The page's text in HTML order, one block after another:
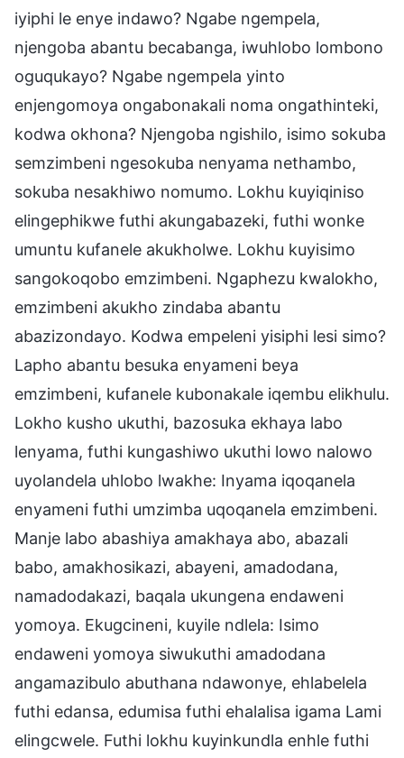
iyiphi le enye indawo? Ngabe ngempela,
njengoba abantu becabanga, iwuhlobo lombono
oguqukayo? Ngabe ngempela yinto
enjengomoya ongabonakali noma ongathinteki,
kodwa okhona? Njengoba ngishilo, isimo sokuba
semzimbeni ngesokuba nenyama nethambo,
sokuba nesakhiwo nomumo. Lokhu kuyiqiniso
elingephikwe futhi akungabazeki, futhi wonke
umuntu kufanele akukholwe. Lokhu kuyisimo
sangokoqobo emzimbeni. Ngaphezu kwalokho,
emzimbeni akukho zindaba abantu
abazizondayo. Kodwa empeleni yisiphi lesi simo?
Lapho abantu besuka enyameni beya
emzimbeni, kufanele kubonakale iqembu elikhulu.
Lokho kusho ukuthi, bazosuka ekhaya labo
lenyama, futhi kungashiwo ukuthi lowo nalowo
uyolandela uhlobo lwakhe: Inyama iqoqanela
enyameni futhi umzimba uqoqanela emzimbeni.
Manje labo abashiya amakhaya abo, abazali
babo, amakhosikazi, abayeni, amadodana,
namadodakazi, baqala ukungena endaweni
yomoya. Ekugcineni, kuyile ndlela: Isimo
endaweni yomoya siwukuthi amadodana
angamazibulo abuthana ndawonye, ehlabelela
futhi edansa, edumisa futhi ehalalisa igama Lami
elingcwele. Futhi lokhu kuyinkundla enhle futhi